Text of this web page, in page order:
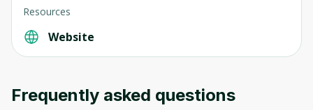
Resources
Website
Frequently asked questions